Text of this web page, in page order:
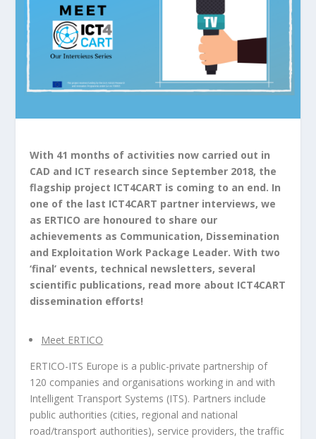
With 41 months of activities now carried out in
CAD and ICT research since September 2018, the
flagship project ICT4CART is coming to an end. In
one of the last ICT4CART partner interviews, we
as ERTICO are honoured to share our
achievements as Communication, Dissemination
and Exploitation Work Package Leader. With two
‘final’ events, technical newsletters, several
scientific publications, read more about ICT4CART
dissemination efforts!
Meet ERTICO
ERTICO-ITS Europe is a public-private partnership of
120 companies and organisations working in and with
Intelligent Transport Systems (ITS). Partners include
public authorities (cities, regional and national
road/transport authorities), service providers, the traffic